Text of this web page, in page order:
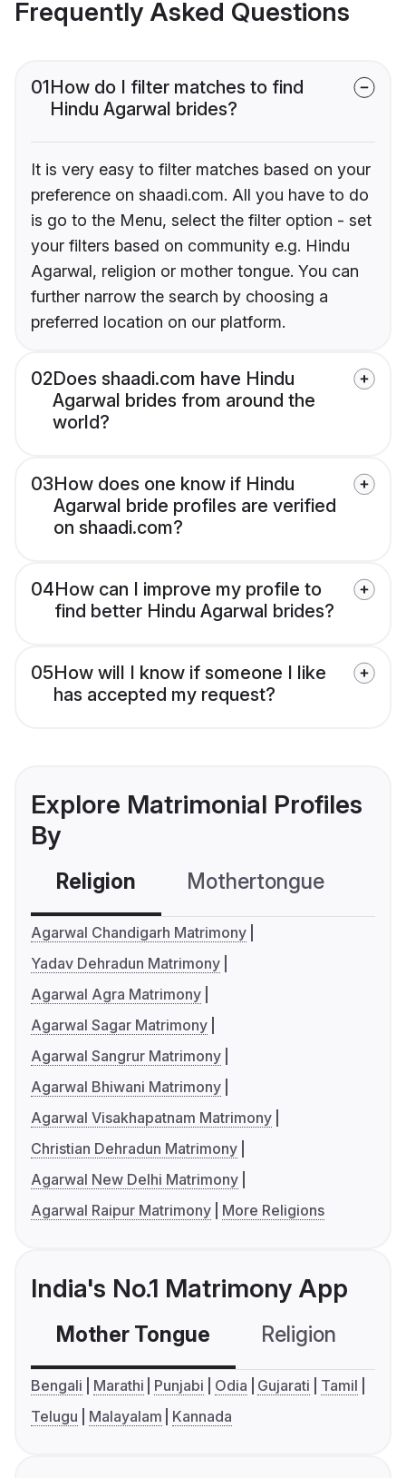
Frequently Asked Questions
01How do I filter matches to find
Hindu Agarwal brides?
It is very easy to filter matches based on your
preference on shaadi.com. All you have to do
is go to the Menu, select the filter option - set
your filters based on community e.g. Hindu
Agarwal, religion or mother tongue. You can
further narrow the search by choosing a
preferred location on our platform.
02Does shaadi.com have Hindu
Agarwal brides from around the
world?
03How does one know if Hindu
Agarwal bride profiles are verified
on shaadi.com?
04How can I improve my profile to
find better Hindu Agarwal brides?
05How will I know if someone I like
has accepted my request?
Explore Matrimonial Profiles
By
Religion Mothertongue
Agarwal Chandigarh Matrimony
Yadav Dehradun Matrimony
Agarwal Agra Matrimony
Agarwal Sagar Matrimony
Agarwal Sangrur Matrimony
Agarwal Bhiwani Matrimony
Agarwal Visakhapatnam Matrimony
Christian Dehradun Matrimony
Agarwal New Delhi Matrimony
Agarwal Raipur Matrimony
More Religions
India's No.1 Matrimony App
Mother Tongue Religion
Bengali Marathi Punjabi Odia Gujarati
Tamil
Telugu
Malayalam Kannada